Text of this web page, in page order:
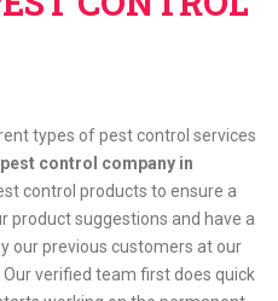
types of pest control services
pest control company in
control products to ensure a
product suggestions and have a
our previous customers at our
verified team first does quick